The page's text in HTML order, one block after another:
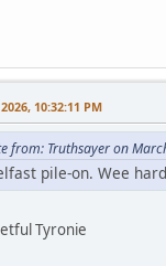
10:32:11 PM
from: Truthsayer on
pile-on. Wee
Tyronie